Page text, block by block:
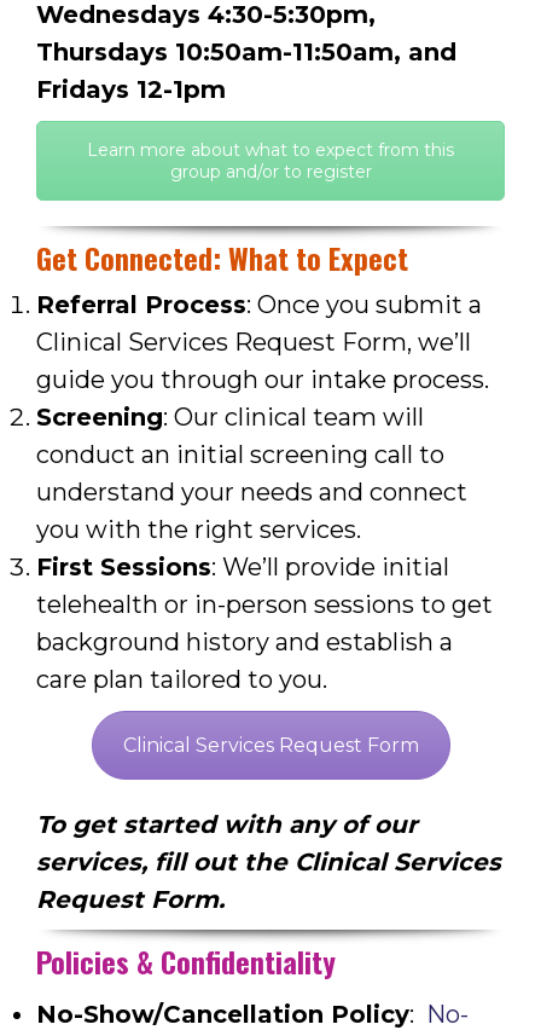
Wednesdays 4:30-5:30pm,
Thursdays 10:50am-11:50am, and
Fridays 12-1pm
Learn more about what to expect from this
group and/or to register
Get Connected: What to Expect
Referral Process: Once you submit a
Clinical Services Request Form, we’ll
guide you through our intake process.
Screening: Our clinical team will
conduct an initial screening call to
understand your needs and connect
you with the right services.
First Sessions: We’ll provide initial
telehealth or in-person sessions to get
background history and establish a
care plan tailored to you.
Clinical Services Request Form
To get started with any of our
services, fill out the Clinical Services
Request Form.
Policies & Confidentiality
No-Show/Cancellation Policy: No-